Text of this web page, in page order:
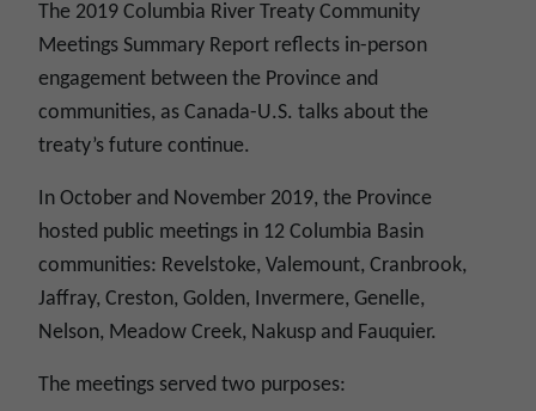
The 2019 Columbia River Treaty Community
Meetings Summary Report reflects in-person
engagement between the Province and
communities, as Canada-U.S. talks about the
treaty’s future continue.
In October and November 2019, the Province
hosted public meetings in 12 Columbia Basin
communities: Revelstoke, Valemount, Cranbrook,
Jaffray, Creston, Golden, Invermere, Genelle,
Nelson, Meadow Creek, Nakusp and Fauquier.
The meetings served two purposes: